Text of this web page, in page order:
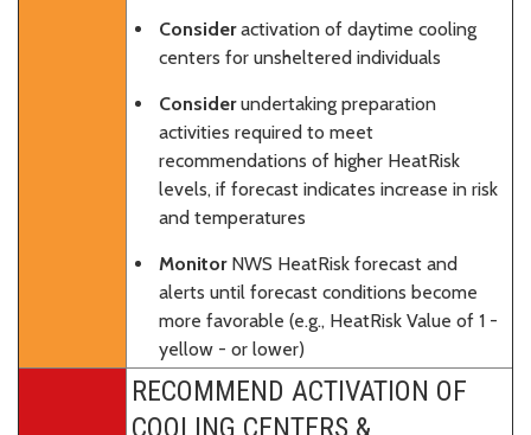
Consideractivation of daytime cooling
centers for unsheltered individuals
Considerundertaking preparation
activities required to meet
recommendations of higher HeatRisk
levels, if forecast indicates increase in risk
and temperatures
MonitorNWS HeatRisk forecast and
alerts until forecast conditions become
more favorable (e.g., HeatRisk Value of 1 -
yellow - or lower)
RECOMMEND ACTIVATION OF
COOLING CENTERS &